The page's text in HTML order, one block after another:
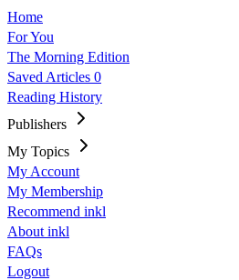
Home
For You
The Morning Edition
Saved Articles 0
Reading History
Publishers
My Topics
My Account
My Membership
Recommend inkl
About inkl
FAQs
Logout